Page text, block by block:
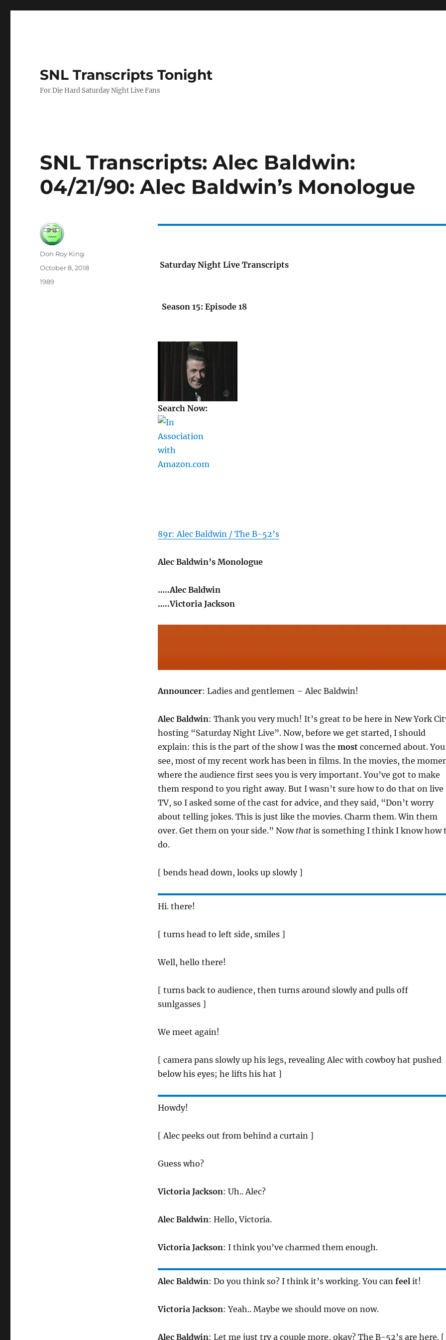
SNL Transcripts Tonight
For Die Hard Saturday Night Live Fans
SNL Transcripts: Alec Baldwin:
04/21/90: Alec Baldwin’s Monologue
Saturday Night Live Transcripts
Season 15: Episode 18
Search Now:
89r: Alec Baldwin / The B-52’s
Alec Baldwin’s Monologue
…..Alec Baldwin
…..Victoria Jackson
Announcer: Ladies and gentlemen – Alec Baldwin!
Alec Baldwin: Thank you very much! It’s great to be here in New York
hosting “Saturday Night Live”. Now, before we get started, I should
explain: this is the part of the show I was the mostconcerned about. You
see, most of my recent work has been in films. In the movies, the
where the audience first sees you is very important. You’ve got to make
them respond to you right away. But I wasn’t sure how to do that on live
TV, so I asked some of the cast for advice, and they said, “Don’t worry
about telling jokes. This is just like the movies. Charm them. Win them
over. Get them on your side.” Now thatis something I think I know how
do.
[ bends head down, looks up slowly ]
Hi. there!
[ turns head to left side, smiles ]
Well, hello there!
[ turns back to audience, then turns around slowly and pulls off
sunlgasses ]
We meet again!
[ camera pans slowly up his legs, revealing Alec with cowboy hat pushed
below his eyes; he lifts his hat ]
Howdy!
[ Alec peeks out from behind a curtain ]
Guess who?
Victoria Jackson: Uh.. Alec?
Alec Baldwin: Hello, Victoria.
Victoria Jackson: I think you’ve charmed them enough.
Alec Baldwin: Do you think so? I think it’s working. You can feelit!
Victoria Jackson: Yeah.. Maybe we should move on now.
Alec Baldwin: Let me just try a couple more, okay? The B-52’s are here. [
Author
Don Roy King
Posted
October 8, 2018
Categories
1989